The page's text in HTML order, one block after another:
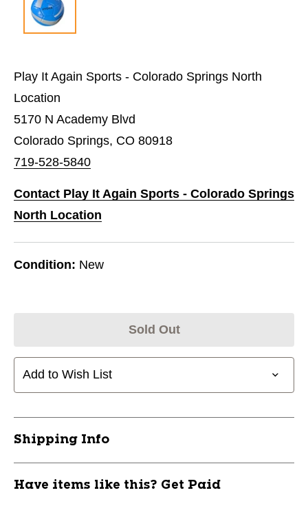
Play It Again Sports - Colorado Springs North
Location
5170 N Academy Blvd
Colorado Springs, CO 80918
719-528-5840
Contact Play It Again Sports - Colorado Springs
North Location
Condition: New
Sold Out
Add to Wish List
Shipping Info
Have items like this? Get Paid